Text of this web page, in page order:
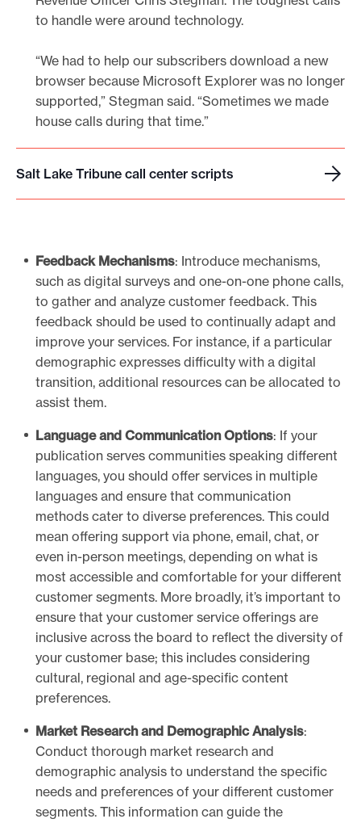
to handle were around technology.
“We had to help our subscribers download a new
browser because Microsoft Explorer was no longer
supported,” Stegman said. “Sometimes we made
house calls during that time.”
Salt Lake Tribune call center scripts
S
a
Feedback Mechanisms: Introduce mechanisms,
such as digital surveys and one-on-one phone calls,
to gather and analyze customer feedback. This
feedback should be used to continually adapt and
improve your services. For instance, if a particular
demographic expresses difficulty with a digital
transition, additional resources can be allocated to
assist them.
Language and Communication Options: If your
publication serves communities speaking different
languages, you should offer services in multiple
languages and ensure that communication
methods cater to diverse preferences. This could
mean offering support via phone, email, chat, or
even in-person meetings, depending on what is
most accessible and comfortable for your different
customer segments. More broadly, it’s important to
ensure that your customer service offerings are
inclusive across the board to reflect the diversity of
your customer base; this includes considering
cultural, regional and age-specific content
preferences.
Market Research and Demographic Analysis:
Conduct thorough market research and
demographic analysis to understand the specific
needs and preferences of your different customer
segments. This information can guide the